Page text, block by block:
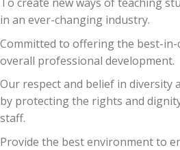
in an ever-changing industry.
Committed to offering the best-
overall professional development.
Our respect and belief in diversity
by protecting the rights and
staff.
Provide the best environment to